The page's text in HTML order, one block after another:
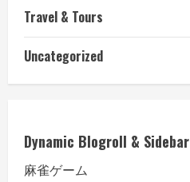
Travel & Tours
Uncategorized
Dynamic Blogroll & Sidebar
麻雀ゲーム